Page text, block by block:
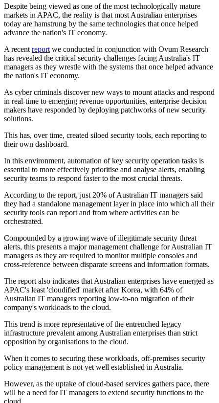
Despite being viewed as one of the most technologically mature
markets in APAC, the reality is that most Australian enterprises
today are hamstrung by the same technologies that once helped
advance the nation's IT economy.
A recentreportwe conducted in conjunction with Ovum Research
has revealed the critical security challenges facing Australia's IT
managers as they wrestle with the systems that once helped advance
the nation's IT economy.
As cyber criminals discover new ways to mount attacks and respond
in real-time to emerging revenue opportunities, enterprise decision
makers have responded by deploying patchworks of new security
solutions.
This has, over time, created siloed security tools, each reporting to
their own dashboard.
In this environment, automation of key security operation tasks is
essential to more effectively prioritise and analyse alerts, enabling
security teams to respond faster to the most crucial threats.
According to the report, just 20% of Australian IT managers said
they had a standalone management layer in place into which all their
security tools can report and from where activities can be
orchestrated.
Compounded by a growing wave of illegitimate security threat
alerts, this presents a major management challenge for Australian IT
managers as they are required to monitor multiple consoles and
cross-reference between disparate screens and information formats.
The report also indicates that Australian enterprises have emerged as
APAC's least 'cloudified' market after Korea, with 64% of
Australian IT managers reporting low-to-no migration of their
company's workloads to the cloud.
This trend is more representative of the entrenched legacy
infrastructure prevalent among Australian enterprises than strict
opposition by organisations to the cloud.
When it comes to securing these workloads, off-premises security
policy management is not yet well established in Australia.
However, as the uptake of cloud-based services gathers pace, there
will be a need for IT managers to extend security functions to the